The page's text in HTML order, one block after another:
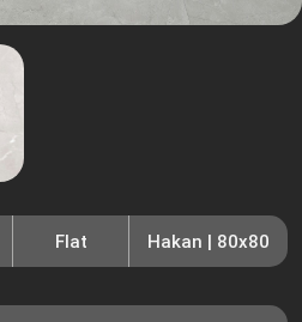
Flat Hakan | 80x80